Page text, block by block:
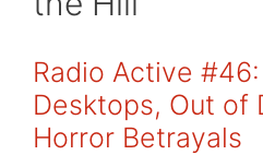
Radio Active
Desktops, Out of
Horror Betrayals